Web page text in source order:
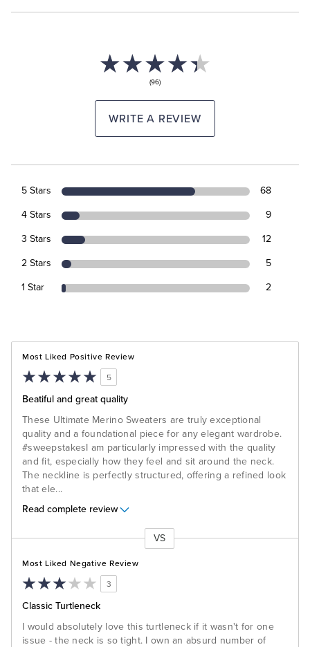
(96)
WRITE A REVIEW
5 Stars 68
4 Stars 9
3 Stars 12
2 Stars 5
1 Star 2
Most Liked Positive Review
5
Beatiful and great quality
These Ultimate Merino Sweaters are truly exceptional
quality and a foundational piece for any elegant wardrobe.
#sweepstakes ​I am particularly impressed with the quality
and fit, especially how they feel and sit around the neck.
The neckline is perfectly structured, offering a refined look
that ele...
Read complete review
VS
Most Liked Negative Review
3
Classic Turtleneck
I would absolutely love this turtleneck if it wasn't for one
issue - the neck is so tight. I own an absurd number of